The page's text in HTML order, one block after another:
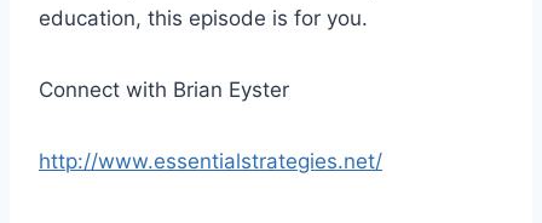
education, this episode is for you.
Connect with Brian Eyster
http://www.essentialstrategies.net/